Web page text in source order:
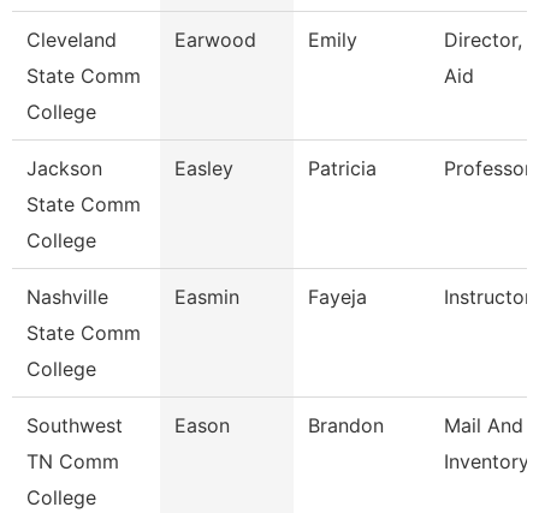
Cleveland
State Comm
College
Earwood Emily
Director,
Aid
Jackson
State Comm
College
Easley Patricia
Nashville
State Comm
College
Easmin Fayeja Instructor
Southwest
TN Comm
College
Eason Brandon
Mail And
Inventory